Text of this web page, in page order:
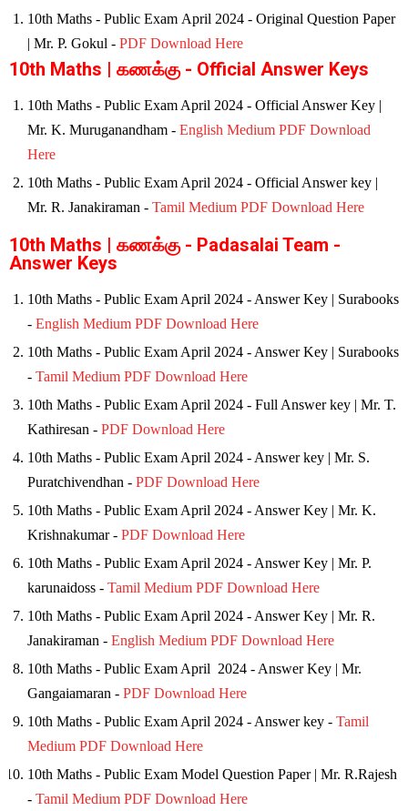
10th Maths - Public Exam April 2024 - Original Question Paper
| Mr. P. Gokul - PDF Download Here
10th Maths | கணக்கு - Official Answer Keys
10th Maths - Public Exam April 2024 - Official Answer Key |
Mr. K. Muruganandham - English Medium PDF Download
Here
10th Maths - Public Exam April 2024 - Official Answer key |
Mr. R. Janakiraman - Tamil Medium PDF Download Here
10th Maths | கணக்கு - Padasalai Team -
Answer Keys
10th Maths - Public Exam April 2024 - Answer Key | Surabooks
- English Medium PDF Download Here
10th Maths - Public Exam April 2024 - Answer Key | Surabooks
- Tamil Medium PDF Download Here
10th Maths - Public Exam April 2024 - Full Answer key | Mr. T.
Kathiresan - PDF Download Here
10th Maths - Public Exam April 2024 - Answer key | Mr. S.
Puratchivendhan - PDF Download Here
10th Maths - Public Exam April 2024 - Answer Key | Mr. K.
Krishnakumar - PDF Download Here
10th Maths - Public Exam April 2024 - Answer Key | Mr. P.
karunaidoss - Tamil Medium PDF Download Here
10th Maths - Public Exam April 2024 - Answer Key | Mr. R.
Janakiraman - English Medium PDF Download Here
10th Maths - Public Exam April 2024 - Answer Key | Mr.
Gangaiamaran - PDF Download Here
10th Maths - Public Exam April 2024 - Answer key - Tamil
Medium PDF Download Here
10th Maths - Public Exam Model Question Paper | Mr. R.Rajesh
- Tamil Medium PDF Download Here